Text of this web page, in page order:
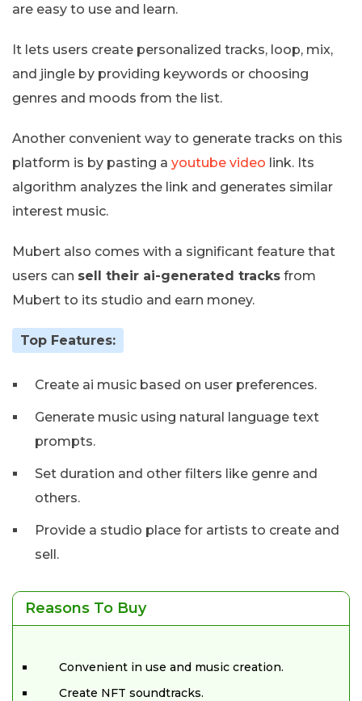
are easy to use and learn.
It lets users create personalized tracks, loop, mix,
and jingle by providing keywords or choosing
genres and moods from the list.
Another convenient way to generate tracks on this
platform is by pasting a youtube video link. Its
algorithm analyzes the link and generates similar
interest music.
Mubert also comes with a significant feature that
users can sell their ai-generated tracks from
Mubert to its studio and earn money.
Top Features:
Create ai music based on user preferences.
Generate music using natural language text
prompts.
Set duration and other filters like genre and
others.
Provide a studio place for artists to create and
sell.
Reasons To Buy
Convenient in use and music creation.
Create NFT soundtracks.